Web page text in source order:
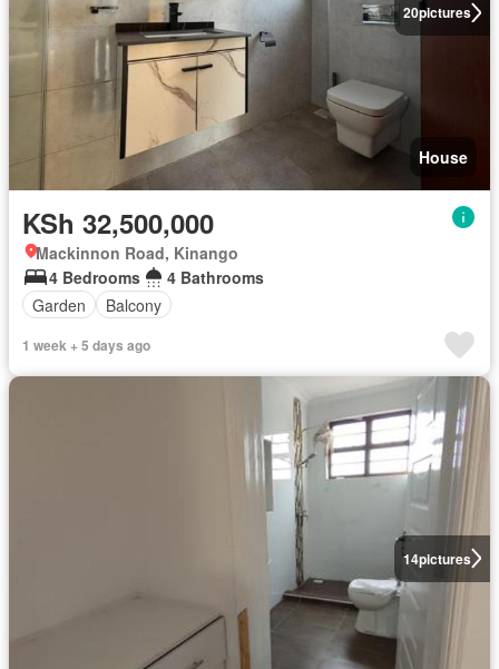
20pictures
House
KSh 32,500,000
Mackinnon Road, Kinango
4 Bedrooms
4 Bathrooms
Garden
Balcony
1 week + 5 days ago
14pictures